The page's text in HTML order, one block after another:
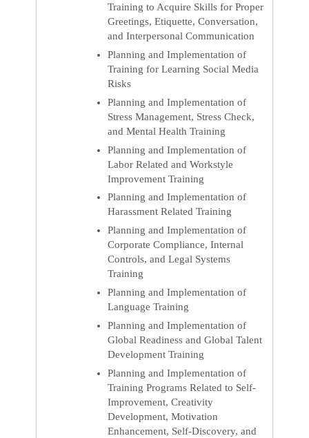
Training to Acquire Skills for Proper
Greetings, Etiquette, Conversation,
and Interpersonal Communication
Planning and Implementation of
Training for Learning Social Media
Risks
Planning and Implementation of
Stress Management, Stress Check,
and Mental Health Training
Planning and Implementation of
Labor Related and Workstyle
Improvement Training
Planning and Implementation of
Harassment Related Training
Planning and Implementation of
Corporate Compliance, Internal
Controls, and Legal Systems
Training
Planning and Implementation of
Language Training
Planning and Implementation of
Global Readiness and Global Talent
Development Training
Planning and Implementation of
Training Programs Related to Self-
Improvement, Creativity
Development, Motivation
Enhancement, Self-Discovery, and